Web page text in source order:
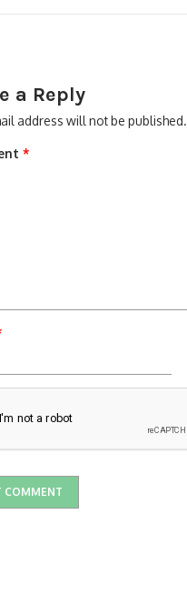
a Reply
address will not be published.
*